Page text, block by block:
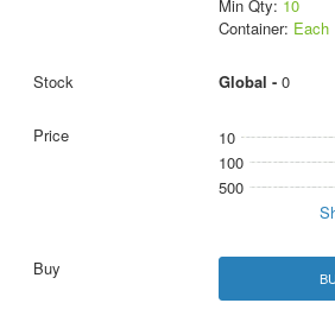
Min Qty: 10
Container: Each
Global - 0
10
100
500